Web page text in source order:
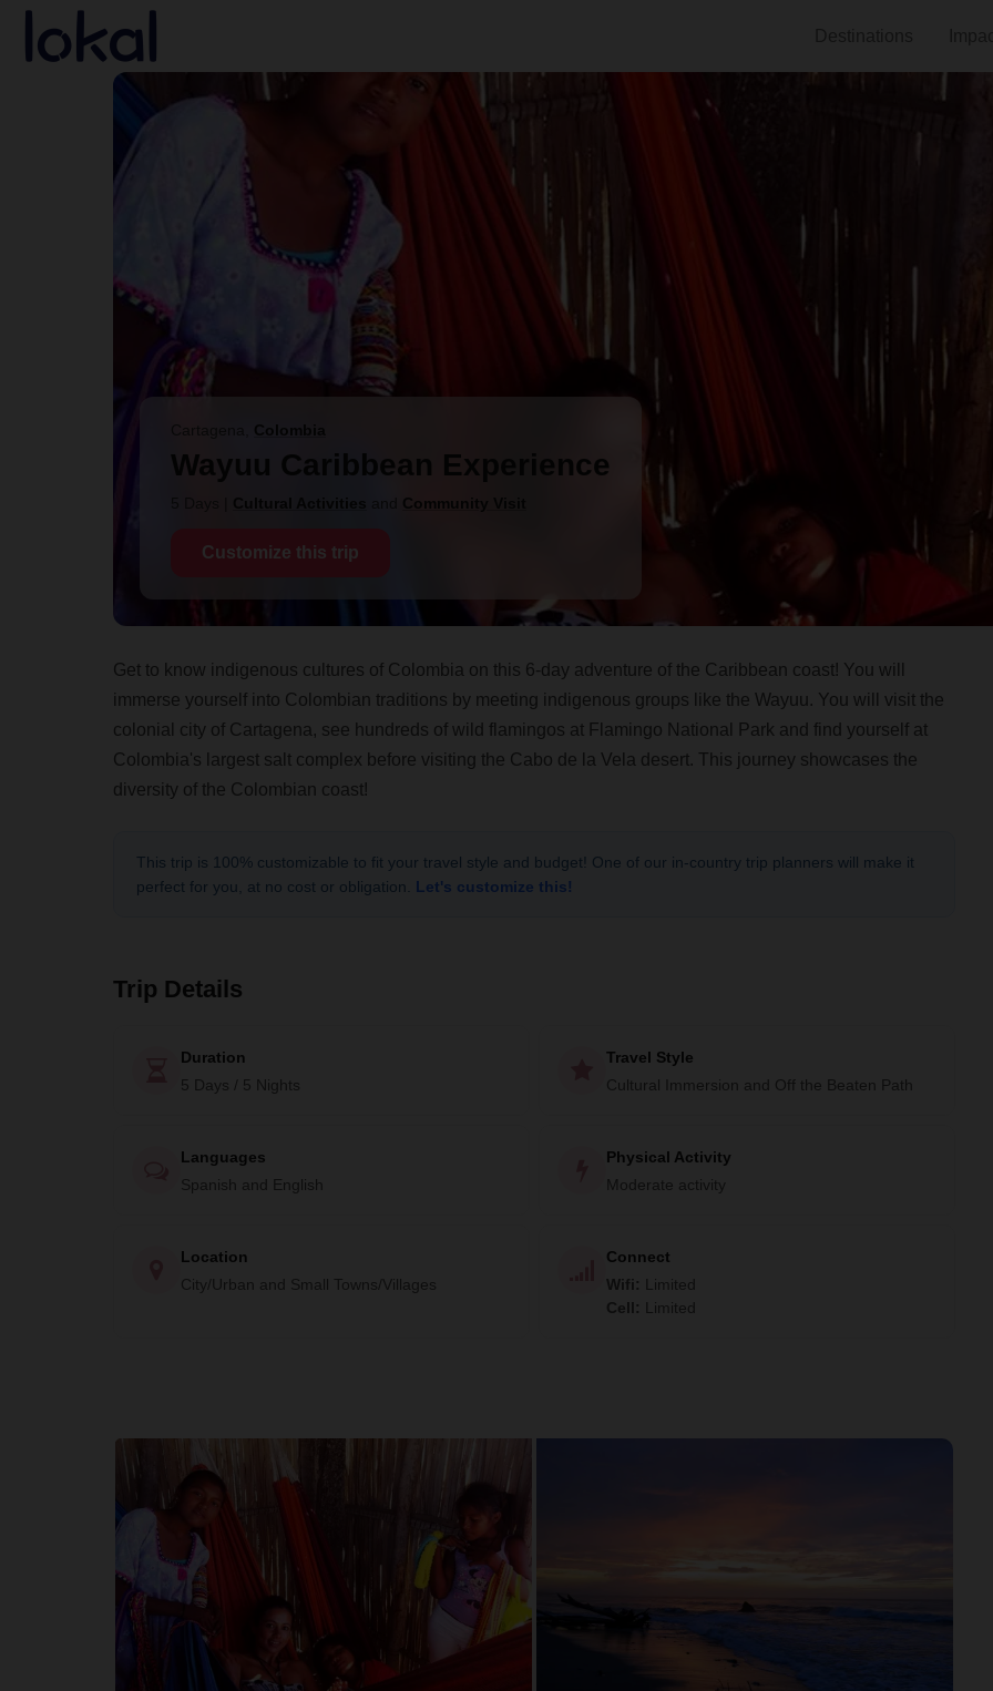
Skip to main content
Colombia
Wayuu Caribbean Experience
Community Visit
Customize this trip
Get to know indigenous cultures of Colombia on this 6-day adventure of the Caribbean coast! You will
immerse yourself into Colombian traditions by meeting indigenous groups like the Wayuu. You will visit the
colonial city of Cartagena, see hundreds of wild flamingos at Flamingo National Park and find yourself at
Colombia's largest salt complex before visiting the Cabo de la Vela desert. This journey showcases the
diversity of the Colombian coast!
This trip is 100% customizable to fit your travel style and budget! One of our in-country trip planners will make it
perfect for you, at no cost or obligation.
Let's customize this!
Trip Details
Duration
5 Days / 5 Nights
Travel Style
Cultural Immersion and Off the Beaten Path
Languages
Spanish and English
Physical Activity
Moderate activity
Location
City/Urban and Small Towns/Villages
Connect
Wifi :
Limited
Cell : Limited